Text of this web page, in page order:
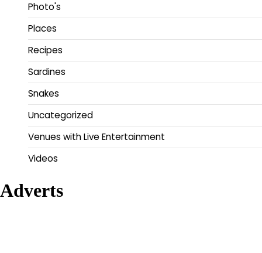
Photo's
Places
Recipes
Sardines
Snakes
Uncategorized
Venues with Live Entertainment
Videos
Adverts